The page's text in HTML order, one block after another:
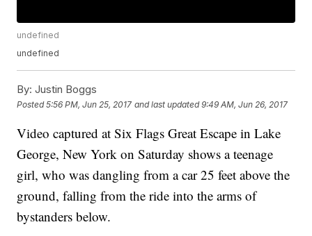
undefined
undefined
By: Justin Boggs
Posted5:56 PM, Jun 25, 2017 and last updated 9:49 AM, Jun 26, 2017
Video captured at Six Flags Great Escape in Lake
George, New York on Saturday shows a teenage
girl, who was dangling from a car 25 feet above the
ground, falling from the ride into the arms of
bystanders below.